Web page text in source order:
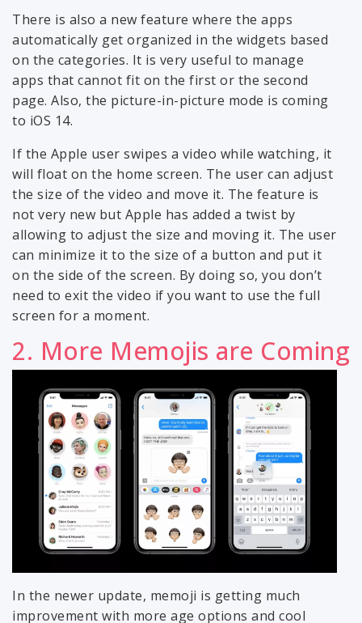
There is also a new feature where the apps
automatically get organized in the widgets based
on the categories. It is very useful to manage
apps that cannot fit on the first or the second
page. Also, the picture-in-picture mode is coming
to iOS 14.
If the Apple user swipes a video while watching, it
will float on the home screen. The user can adjust
the size of the video and move it. The feature is
not very new but Apple has added a twist by
allowing to adjust the size and moving it. The user
can minimize it to the size of a button and put it
on the side of the screen. By doing so, you don’t
need to exit the video if you want to use the full
screen for a moment.
2. More Memojis are Coming
In the newer update, memoji is getting much
improvement with more age options and cool